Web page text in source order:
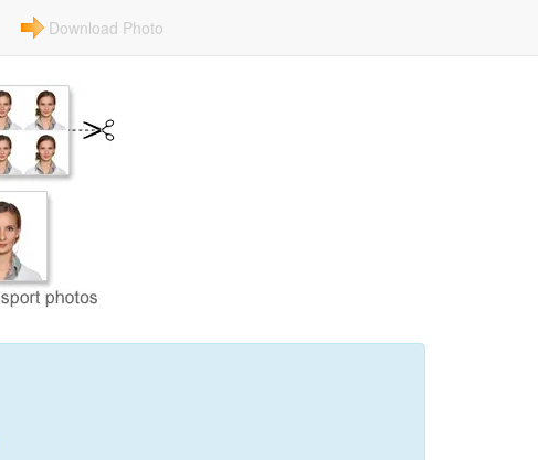
Download Photo